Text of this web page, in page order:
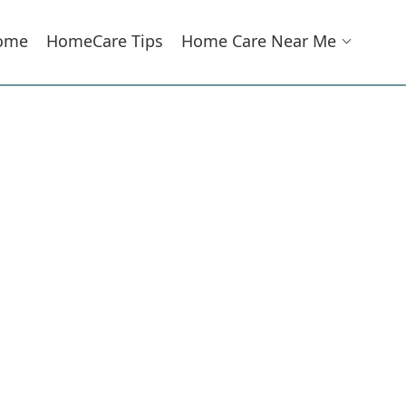
HomeCare Tips Home Care Near Me